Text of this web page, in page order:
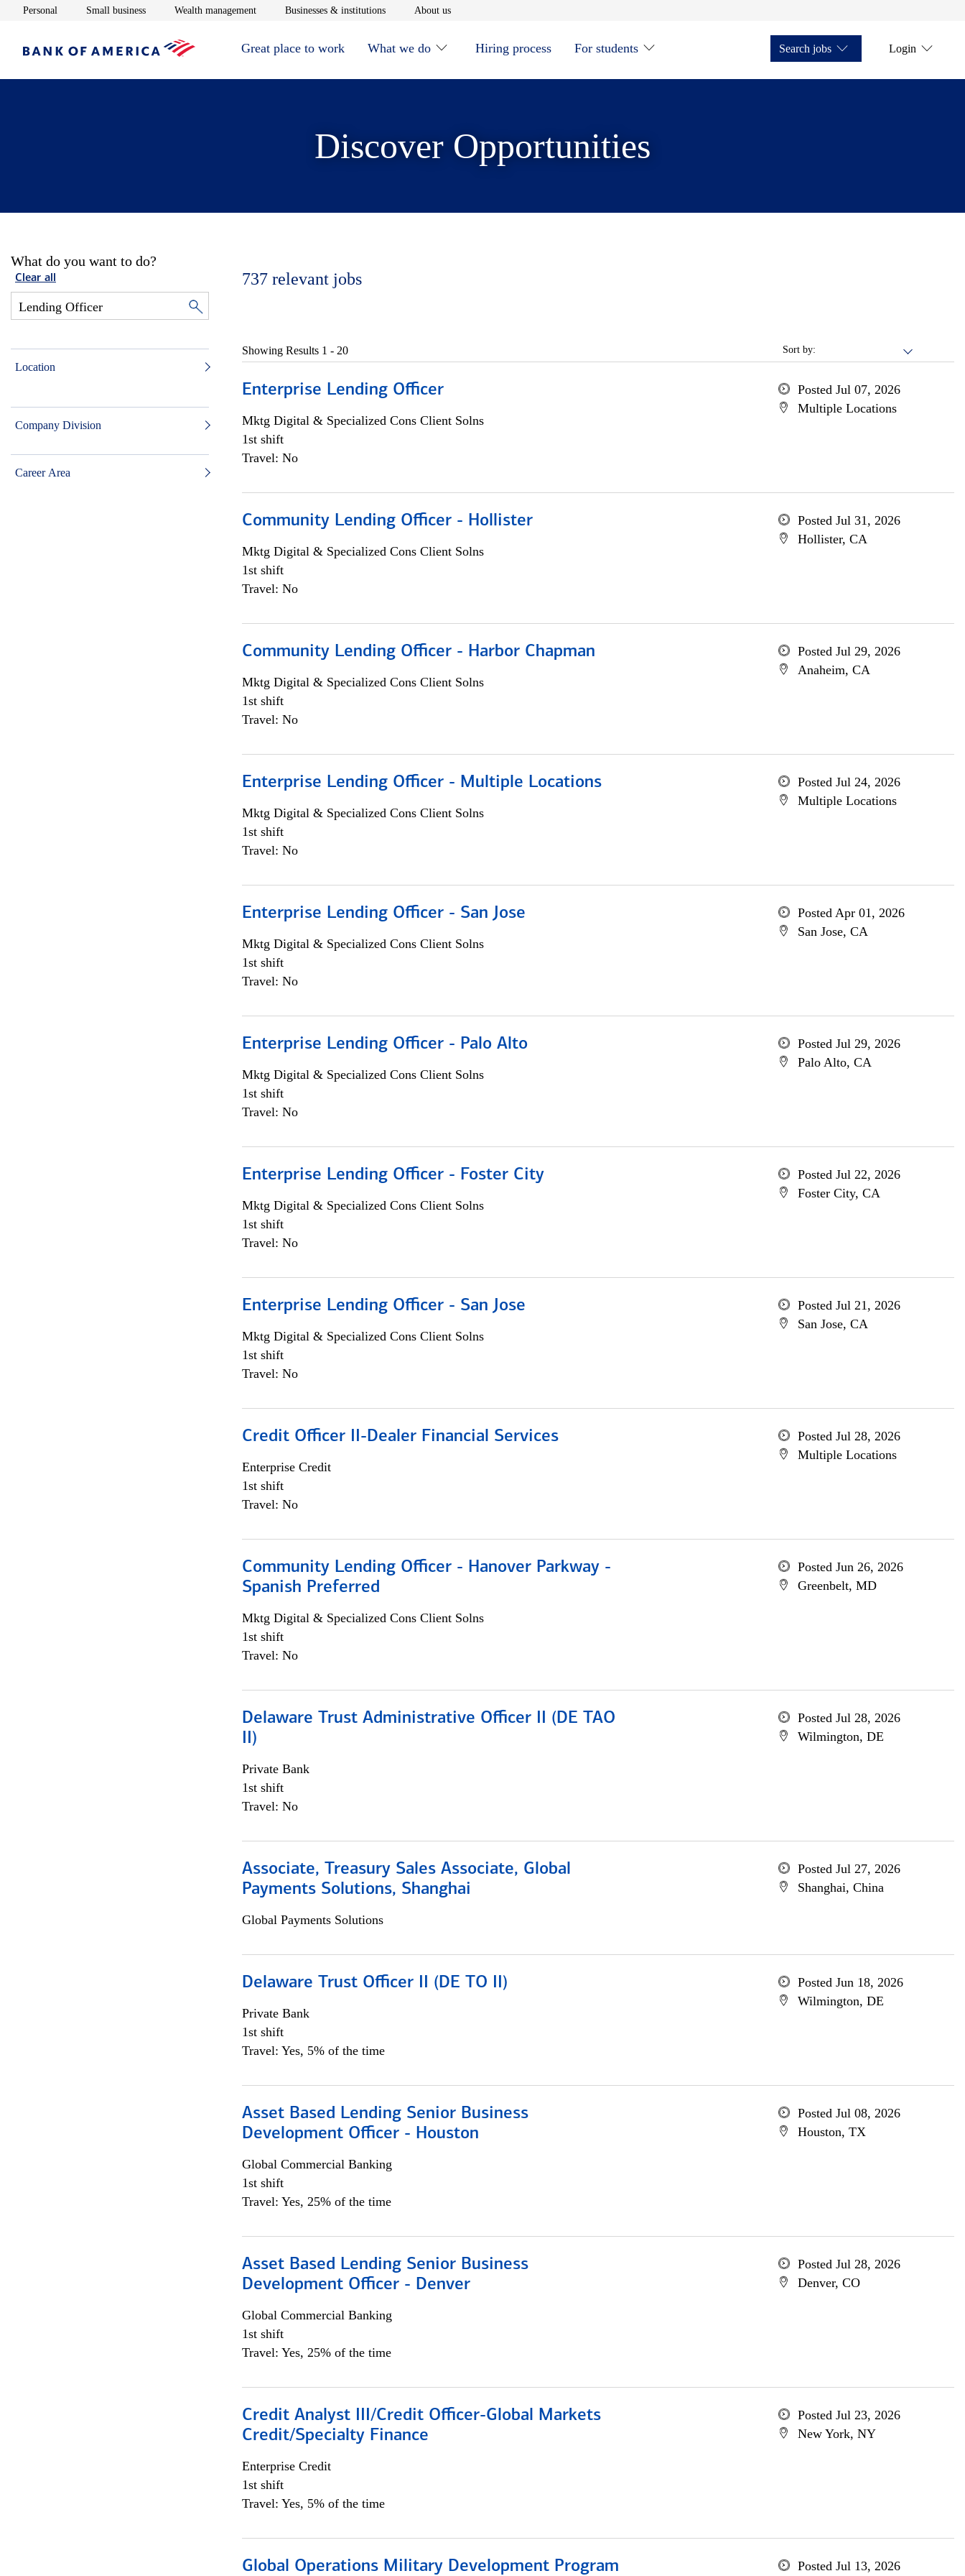
Personal Opens in new window
Small businessOpens in new window
Wealth managementOpens in new window
Businesses & institutionsOpens in new window
About usOpens in new window
Great place to work What we do Hiring process For students Search jobs Login
Discover Opportunities
What do you want to do?
Clear all
Location
Company Division
Career Area
737 relevant jobs
Sort by:
Showing Results 1 - 20
Enterprise Lending Officer
Mktg Digital & Specialized Cons Client Solns
1st shift
Travel: No
Posted Jul 07, 2026
Multiple Locations
Community Lending Officer - Hollister
Mktg Digital & Specialized Cons Client Solns
1st shift
Travel: No
Posted Jul 31, 2026
Hollister, CA
Community Lending Officer - Harbor Chapman
Mktg Digital & Specialized Cons Client Solns
1st shift
Travel: No
Posted Jul 29, 2026
Anaheim, CA
Enterprise Lending Officer - Multiple Locations
Mktg Digital & Specialized Cons Client Solns
1st shift
Travel: No
Posted Jul 24, 2026
Multiple Locations
Enterprise Lending Officer - San Jose
Mktg Digital & Specialized Cons Client Solns
1st shift
Travel: No
Posted Apr 01, 2026
San Jose, CA
Enterprise Lending Officer - Palo Alto
Mktg Digital & Specialized Cons Client Solns
1st shift
Travel: No
Posted Jul 29, 2026
Palo Alto, CA
Enterprise Lending Officer - Foster City
Mktg Digital & Specialized Cons Client Solns
1st shift
Travel: No
Posted Jul 22, 2026
Foster City, CA
Enterprise Lending Officer - San Jose
Mktg Digital & Specialized Cons Client Solns
1st shift
Travel: No
Posted Jul 21, 2026
San Jose, CA
Credit Officer II-Dealer Financial Services
Enterprise Credit
1st shift
Travel: No
Posted Jul 28, 2026
Multiple Locations
Community Lending Officer - Hanover Parkway -
Spanish Preferred
Mktg Digital & Specialized Cons Client Solns
1st shift
Travel: No
Posted Jun 26, 2026
Greenbelt, MD
Delaware Trust Administrative Officer II (DE TAO
II)
Private Bank
1st shift
Travel: No
Posted Jul 28, 2026
Wilmington, DE
Associate, Treasury Sales Associate, Global
Payments Solutions, Shanghai
Global Payments Solutions
Posted Jul 27, 2026
Shanghai, China
Delaware Trust Officer II (DE TO II)
Private Bank
1st shift
Travel: Yes, 5% of the time
Posted Jun 18, 2026
Wilmington, DE
Asset Based Lending Senior Business
Development Officer - Houston
Global Commercial Banking
1st shift
Travel: Yes, 25% of the time
Posted Jul 08, 2026
Houston, TX
Asset Based Lending Senior Business
Development Officer - Denver
Global Commercial Banking
1st shift
Travel: Yes, 25% of the time
Posted Jul 28, 2026
Denver, CO
Credit Analyst III/Credit Officer-Global Markets
Credit/Specialty Finance
Enterprise Credit
1st shift
Travel: Yes, 5% of the time
Posted Jul 23, 2026
New York, NY
Global Operations Military Development Program Posted Jul 13, 2026